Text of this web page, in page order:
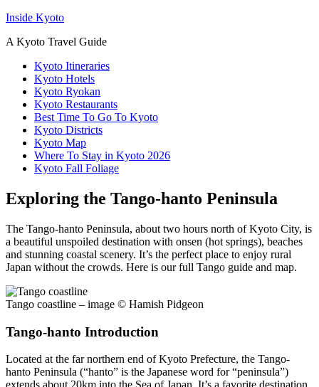
Inside Kyoto
A Kyoto Travel Guide
Kyoto Itineraries
Kyoto Hotels
Kyoto Ryokan
Kyoto Restaurants
Best Time To Go To Kyoto
Kyoto Districts
Kyoto Map
Where To Stay in Kyoto 2026
Kyoto Fall Foliage
Exploring the Tango-hanto Peninsula
The Tango-hanto Peninsula, about two hours north of Kyoto City, is
a beautiful unspoiled destination with onsen (hot springs), beaches
and stunning coastal scenery. It’s the perfect place to enjoy rural
Japan without the crowds. Here is our full Tango guide and map.
Tango coastline – image © Hamish Pidgeon
Tango-hanto Introduction
Located at the far northern end of Kyoto Prefecture, the Tango-
hanto Peninsula (“hanto” is the Japanese word for “peninsula”)